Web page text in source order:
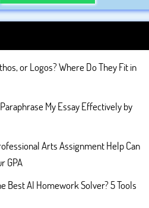
or Logos? Where Do They Fit in
My Essay Effectively by
Arts Assignment Help Can
GPA
Best AI Homework Solver? 5 Tools